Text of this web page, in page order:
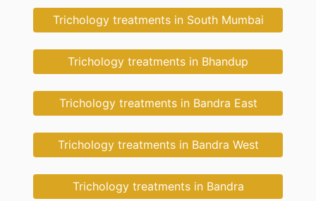
Trichology treatments in South Mumbai
Trichology treatments in Bhandup
Trichology treatments in Bandra East
Trichology treatments in Bandra West
Trichology treatments in Bandra